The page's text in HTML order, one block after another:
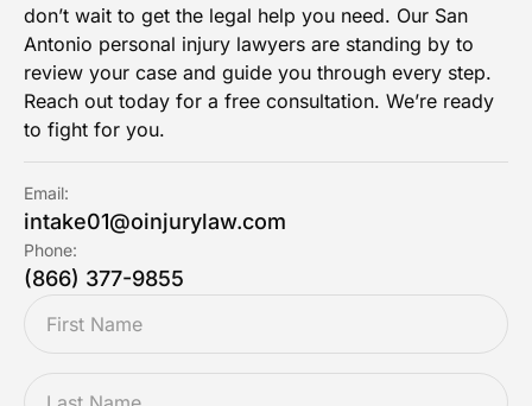
don’t wait to get the legal help you need. Our San
Antonio personal injury lawyers are standing by to
review your case and guide you through every step.
Reach out today for a free consultation. We’re ready
to fight for you.
Email:
intake01@oinjurylaw.com
Phone:
(866) 377-9855
FIRSTNAME
LASTNAME